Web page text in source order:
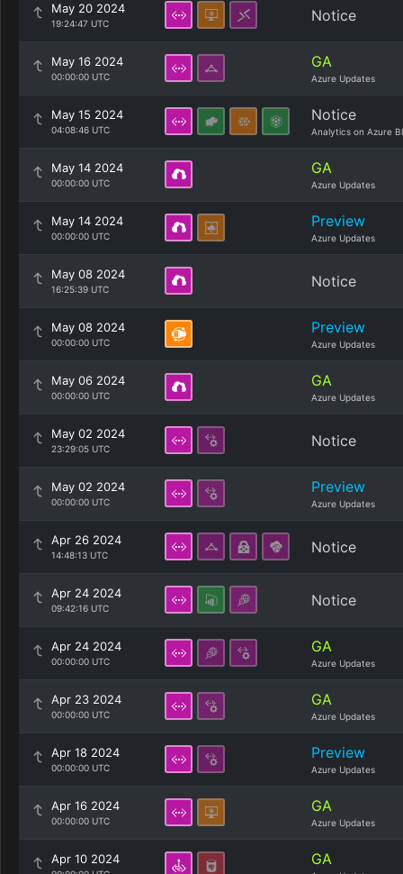
May 20 2024
19:24:47 UTC Notice
May 16 2024
00:00:00 UTC
GA
Azure Updates
May 15 2024
04:08:46 UTC
Notice
Analytics on Azure
May 14 2024
00:00:00 UTC
GA
Azure Updates
May 14 2024
00:00:00 UTC
Preview
Azure Updates
May 08 2024
16:25:39 UTC Notice
May 08 2024
00:00:00 UTC
Preview
Azure Updates
May 06 2024
00:00:00 UTC
GA
Azure Updates
May 02 2024
23:29:05 UTC Notice
May 02 2024
00:00:00 UTC
Preview
Azure Updates
Apr 26 2024
14:48:13 UTC Notice
Apr 24 2024
09:42:16 UTC Notice
Apr 24 2024
00:00:00 UTC
GA
Azure Updates
Apr 23 2024
00:00:00 UTC
GA
Azure Updates
Apr 18 2024
00:00:00 UTC
Preview
Azure Updates
Apr 16 2024
00:00:00 UTC
GA
Azure Updates
Apr 10 2024 GA